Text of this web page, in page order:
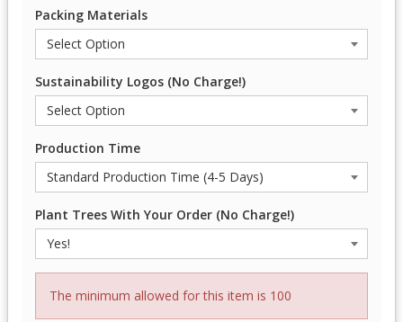
Packing Materials
Sustainability Logos (No Charge!)
Production Time
Plant Trees With Your Order (No Charge!)
The minimum allowed for this item is 100